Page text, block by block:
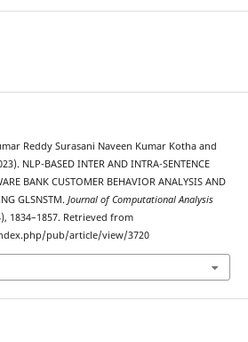
Reddy Surasani Naveen Kumar Kotha and
NLP-BASED INTER AND INTRA-SENTENCE
BANK CUSTOMER BEHAVIOR ANALYSIS AND
GLSNSTM. Journal of Computational Analysis
1834–1857. Retrieved from
pub/article/view/3720